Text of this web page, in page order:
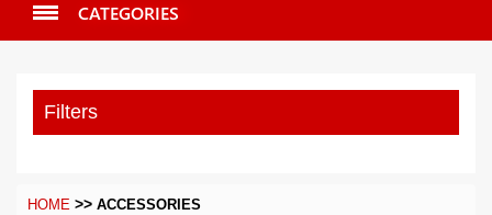
CATEGORIES
Filters
HOME >> ACCESSORIES